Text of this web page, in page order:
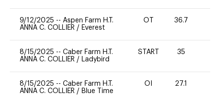
9/12/2025 -- Aspen Farm H.T.
ANNA C. COLLIER / Everest
OT 36.7
8/15/2025 -- Caber Farm H.T.
ANNA C. COLLIER / Ladybird
START 35
8/15/2025 -- Caber Farm H.T.
ANNA C. COLLIER / Blue Time
OI 27.1